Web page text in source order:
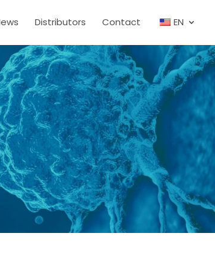
Distributors Contact EN